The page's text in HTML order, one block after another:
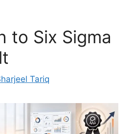
to Six Sigma
Tariq